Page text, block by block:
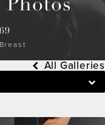
Breast
All Galleries